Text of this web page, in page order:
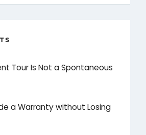
Tour Is Not a Spontaneous
a Warranty without Losing